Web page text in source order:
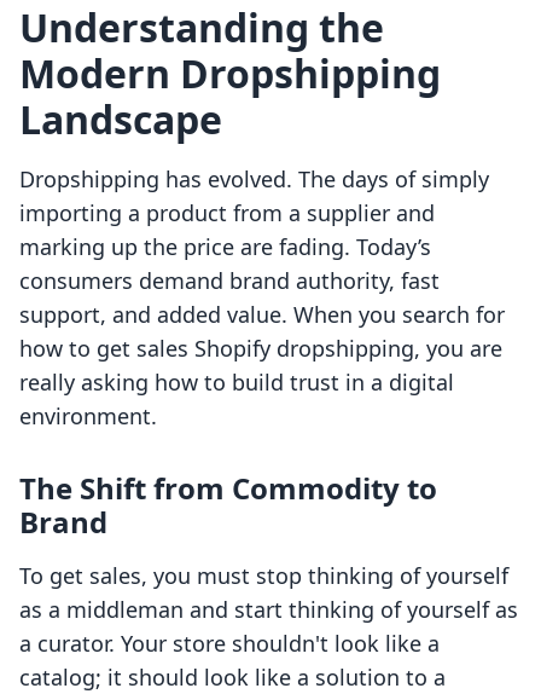
Understanding the
Modern Dropshipping
Landscape
Dropshipping has evolved. The days of simply
importing a product from a supplier and
marking up the price are fading. Today’s
consumers demand brand authority, fast
support, and added value. When you search for
how to get sales Shopify dropshipping, you are
really asking how to build trust in a digital
environment.
The Shift from Commodity to
Brand
To get sales, you must stop thinking of yourself
as a middleman and start thinking of yourself as
a curator. Your store shouldn't look like a
catalog; it should look like a solution to a